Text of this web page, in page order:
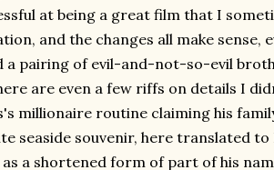
at being a great film that I
and the changes all make sense,
a pairing of evil-and-not-so-evil
are even a few riffs on details I
millionaire routine claiming his
seaside souvenir, here translated to
a shortened form of part of his